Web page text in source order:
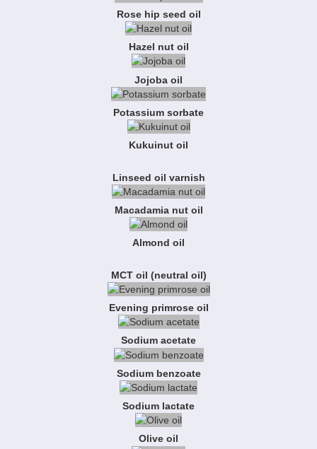
Rose hip seed oil
Hazel nut oil
Jojoba oil
Potassium sorbate
Kukuinut oil
Linseed oil varnish
Macadamia nut oil
Almond oil
MCT oil (neutral oil)
Evening primrose oil
Sodium acetate
Sodium benzoate
Sodium lactate
Olive oil